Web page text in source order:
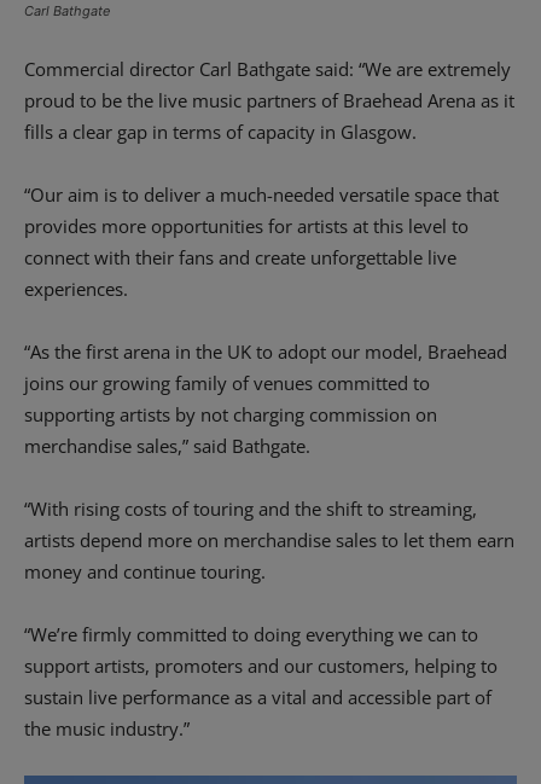
Carl Bathgate
Commercial director Carl Bathgate said: “We are extremely
proud to be the live music partners of Braehead Arena as it
fills a clear gap in terms of capacity in Glasgow.
“Our aim is to deliver a much-needed versatile space that
provides more opportunities for artists at this level to
connect with their fans and create unforgettable live
experiences.
“As the first arena in the UK to adopt our model, Braehead
joins our growing family of venues committed to
supporting artists by not charging commission on
merchandise sales,” said Bathgate.
“With rising costs of touring and the shift to streaming,
artists depend more on merchandise sales to let them earn
money and continue touring.
“We’re firmly committed to doing everything we can to
support artists, promoters and our customers, helping to
sustain live performance as a vital and accessible part of
the music industry.”